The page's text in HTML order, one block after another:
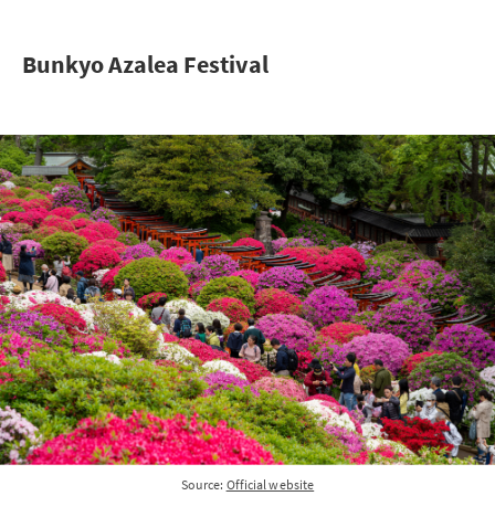
Bunkyo Azalea Festival
Source: Official website